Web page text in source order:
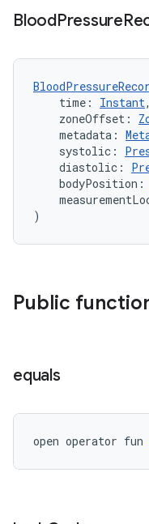
BloodPressure
time: Instant,
zoneOffset:
metadata:
systolic:
diastolic:
bodyPosition:
)
Public
equals
open operator fun